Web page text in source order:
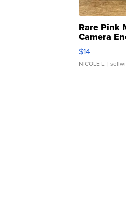
Rare Pink
Camera
Moments
$14
NICOLE L. |